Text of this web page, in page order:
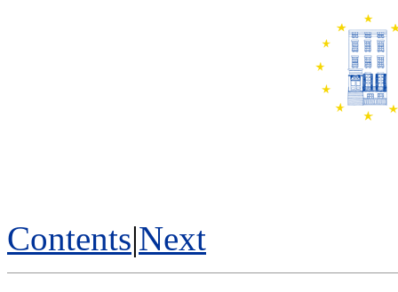
Contents|Next